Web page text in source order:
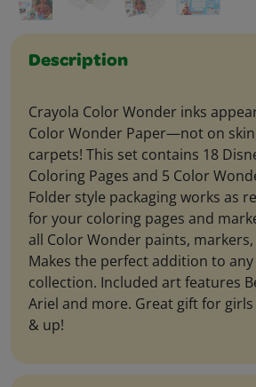
Description
Crayola Color Wonder inks
Color Wonder Paper—not on
carpets! This set contains 18
Coloring Pages and 5 Color
Folder style packaging works as
for your coloring pages and
all Color Wonder paints,
Makes the perfect addition to any
collection. Included art features
Ariel and more. Great gift for girls
& up!